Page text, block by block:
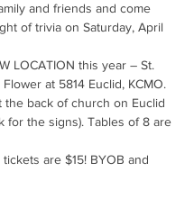
and friends and come
of trivia on Saturday, April
LOCATION this year – St.
the back of church on Euclid
for the signs). Tables of 8 are
are $15! BYOB and